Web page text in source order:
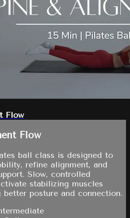
Flow
Flow
ball class is designed to
refine alignment, and
Slow, controlled
stabilizing muscles
better posture and connection.